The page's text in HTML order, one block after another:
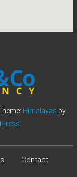
Himalayas by
Contact